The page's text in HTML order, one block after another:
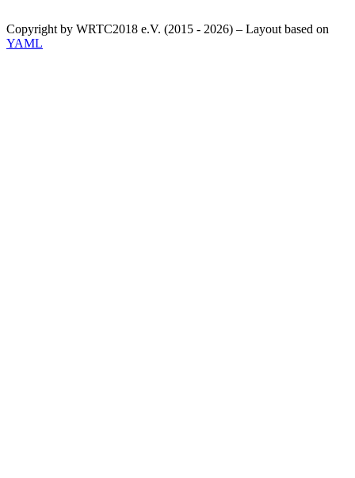
Copyright by WRTC2018 e.V. (2015 - 2026) – Layout based on
YAML